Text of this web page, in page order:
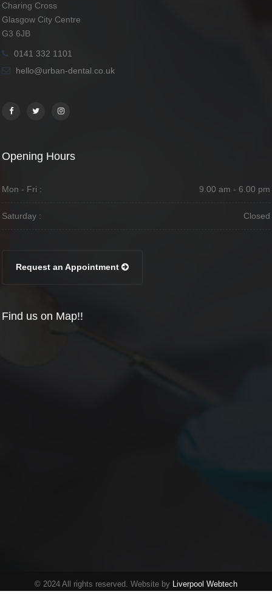
Charing Cross
Glasgow City Centre
G3 6JB
0141 332 1101
hello@urban-dental.co.uk
Opening Hours
Mon - Fri : 9.00 am - 6.00 pm
Saturday : Closed
Request an Appointment
Find us on Map!!
© 2024 All rights reserved. Website by Liverpool Webtech